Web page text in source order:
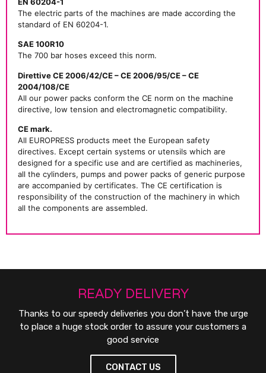
The electric parts of the machines are made according the
standard of EN 60204-1.
SAE 100R10
The 700 bar hoses exceed this norm.
Direttive CE 2006/42/CE – CE 2006/95/CE – CE
2004/108/CE
All our power packs conform the CE norm on the machine
directive, low tension and electromagnetic compatibility.
CE mark.
All EUROPRESS products meet the European safety
directives. Except certain systems or utensils which are
designed for a specific use and are certified as machineries,
all the cylinders, pumps and power packs of generic purpose
are accompanied by certificates. The CE certification is
responsibility of the construction of the machinery in which
all the components are assembled.
READY DELIVERY
Thanks to our speedy deliveries you don’t have the urge
to place a huge stock order to assure your customers a
good service
CONTACT US